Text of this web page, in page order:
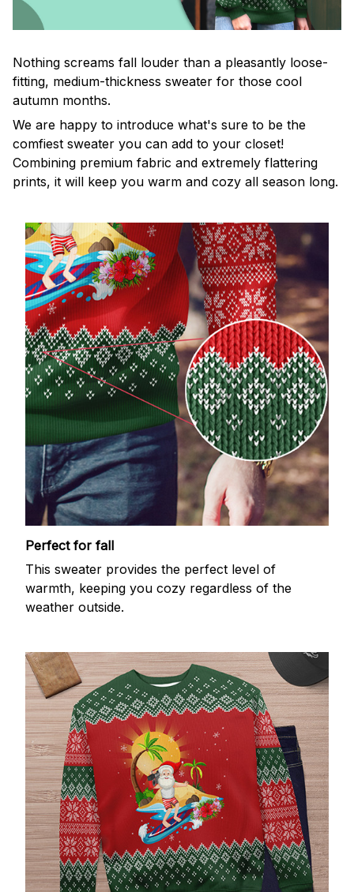
Nothing screams fall louder than a pleasantly loose-
fitting, medium-thickness sweater for those cool
autumn months.
We are happy to introduce what's sure to be the
comfiest sweater you can add to your closet!
Combining premium fabric and extremely flattering
prints, it will keep you warm and cozy all season long.
Perfect for fall
This sweater provides the perfect level of
warmth, keeping you cozy regardless of the
weather outside.